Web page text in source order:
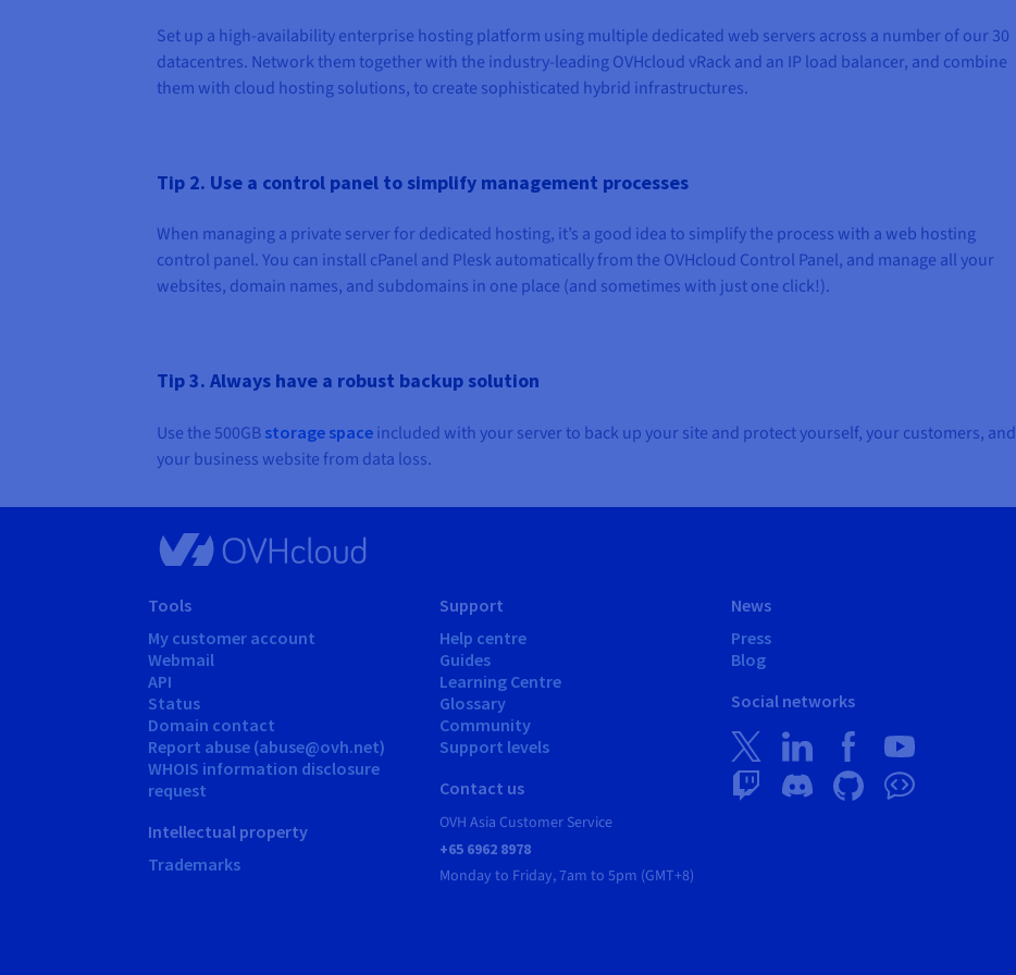
Set up a high-availability enterprise hosting platform using multiple dedicated web servers across a number of our 30
datacentres. Network them together with the industry-leading OVHcloud vRack and an IP load balancer, and combine
them with cloud hosting solutions, to create sophisticated hybrid infrastructures.
Tip 2. Use a control panel to simplify management processes
When managing a private server for dedicated hosting, it’s a good idea to simplify the process with a web hosting
control panel. You can install cPanel and Plesk automatically from the OVHcloud Control Panel, and manage all your
websites, domain names, and subdomains in one place (and sometimes with just one click!).
Tip 3. Always have a robust backup solution
Use the 500GB storage space included with your server to back up your site and protect yourself, your customers, and
your business website from data loss.
Tools
My customer account
Webmail
API
Status
Domain contact
Report abuse (abuse@ovh.net)
WHOIS information disclosure
request
Intellectual property
Trademarks
Support
Help centre
Guides
Learning Centre
Glossary
Community
Support levels
Contact us
OVH Asia Customer Service
+65 6962 8978
Monday to Friday, 7am to 5pm (GMT+8)
News
Press
Blog
Social networks